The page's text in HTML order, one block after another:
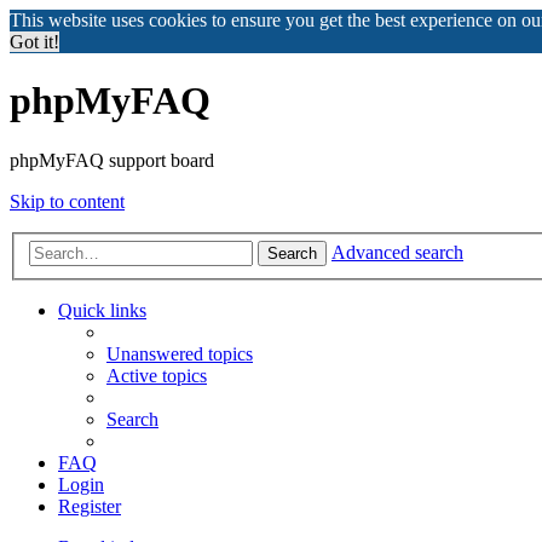
This website uses cookies to ensure you get the best experience on
Got it!
phpMyFAQ
phpMyFAQ support board
Skip to content
Search Advanced search
Quick links
Unanswered topics
Active topics
Search
FAQ
Login
Register